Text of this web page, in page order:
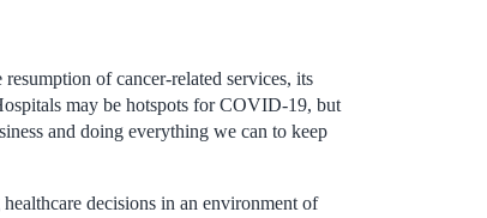
of cancer-related services, its
may be hotspots for COVID-19, but
and doing everything we can to keep
decisions in an environment of